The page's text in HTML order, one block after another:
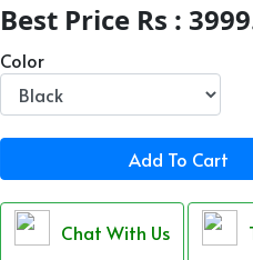
Best Price Rs :
Color
Add To Cart
Chat With Us